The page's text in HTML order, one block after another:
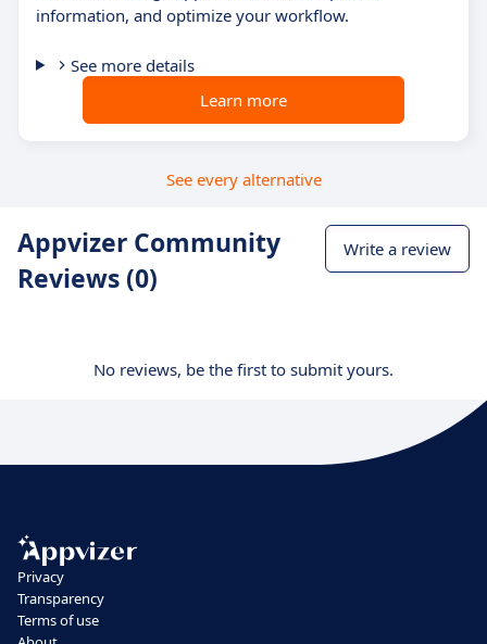
information, and optimize your workflow.
See more details
Learn more
See every alternative
Appvizer Community
Reviews (0)
Write a review
No reviews, be the first to submit yours.
Privacy
Transparency
Terms of use